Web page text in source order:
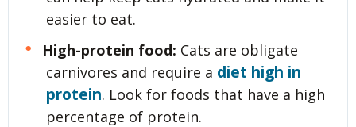
easier to eat.
High-protein food: Cats are obligate
carnivores and require a diet high in
protein. Look for foods that have a high
percentage of protein.